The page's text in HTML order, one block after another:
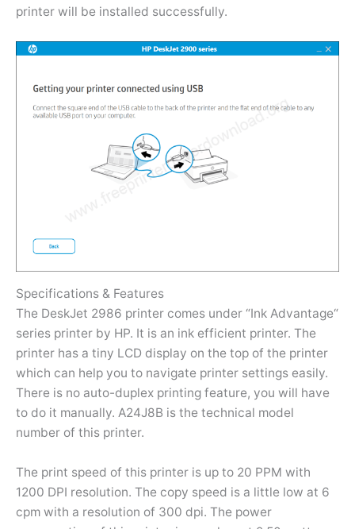
printer will be installed successfully.
Specifications & Features
The DeskJet 2986 printer comes under “Ink Advantage“
series printer by HP. It is an ink efficient printer. The
printer has a tiny LCD display on the top of the printer
which can help you to navigate printer settings easily.
There is no auto-duplex printing feature, you will have
to do it manually. A24J8B is the technical model
number of this printer.
The print speed of this printer is up to 20 PPM with
1200 DPI resolution. The copy speed is a little low at 6
cpm with a resolution of 300 dpi. The power